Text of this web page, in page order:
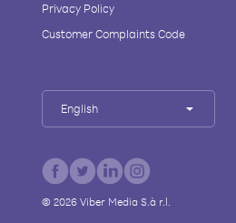
Privacy Policy
Customer Complaints Code
English
© 2026Viber Media S.à r.l.